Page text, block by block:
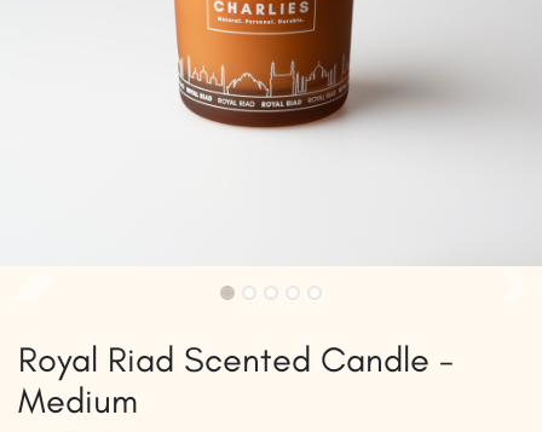
Royal Riad Scented Candle -
Medium